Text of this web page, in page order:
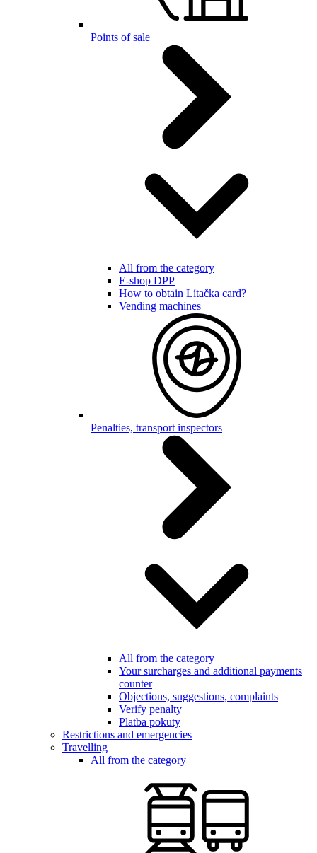
Points of sale
All from the category
E-shop DPP
How to obtain Lítačka card?
Vending machines
Penalties, transport inspectors
All from the category
Your surcharges and additional payments
counter
Objections, suggestions, complaints
Verify penalty
Platba pokuty
Restrictions and emergencies
Travelling
All from the category